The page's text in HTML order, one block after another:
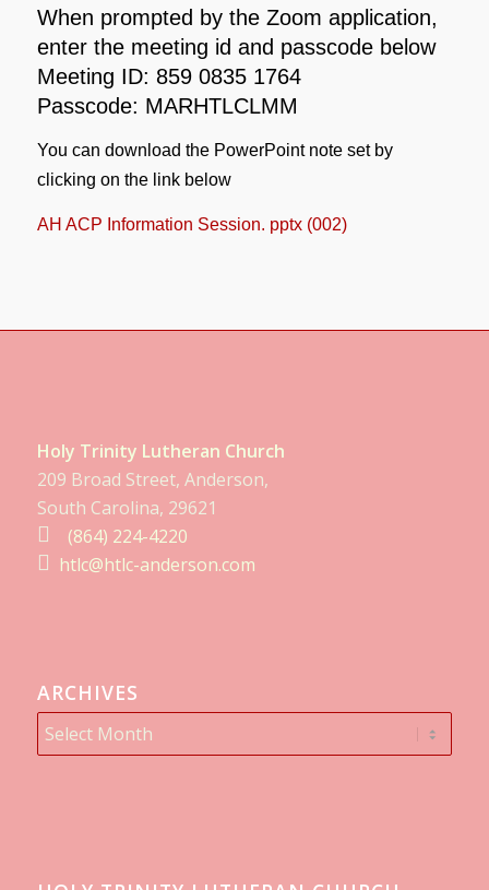
When prompted by the Zoom application,
enter the meeting id and passcode below
Meeting ID: 859 0835 1764
Passcode: MARHTLCLMM
You can download the PowerPoint note set by
clicking on the link below
AH ACP Information Session. pptx (002)
Holy Trinity Lutheran Church
209 Broad Street, Anderson,
South Carolina, 29621
(864) 224-4220
htlc@htlc-anderson.com
ARCHIVES